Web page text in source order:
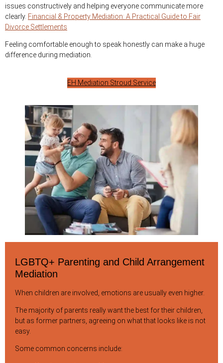
issues constructively and helping everyone communicate more
clearly. Financial & Property Mediation: A Practical Guide to Fair
Divorce Settlements
Feeling comfortable enough to speak honestly can make a huge
difference during mediation.
EH Mediation Stroud Service
LGBTQ+ Parenting and Child Arrangement
Mediation
When children are involved, emotions are usually even higher.
The majority of parents really want the best for their children,
but as former partners, agreeing on what that looks like is not
easy.
Some common concerns include: